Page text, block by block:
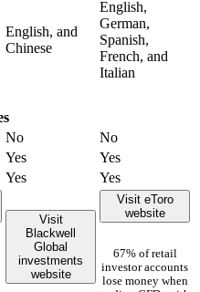
English, and
Chinese
English,
German,
Spanish,
French, and
Italian
No
No
Yes
Yes
Yes Yes
Visit
Blackwell
Global
investments
website
Visit eToro
website
67% of retail
investor accounts
lose money when